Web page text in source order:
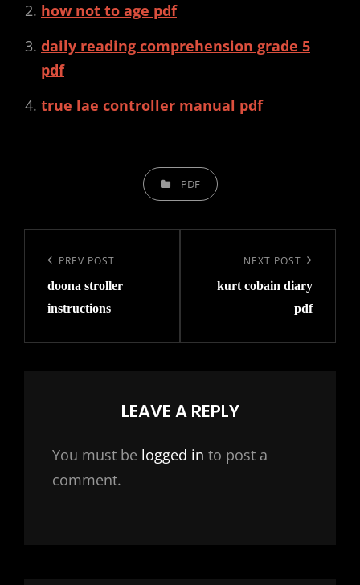
how not to age pdf
daily reading comprehension grade 5
pdf
true lae controller manual pdf
CATEGORIES
PDF
navigation
Previous
Post
PREV POST
doona stroller
instructions
Post
NEXT POST
kurt cobain diary
pdf
LEAVE A REPLY
You must be logged in to post a
comment.